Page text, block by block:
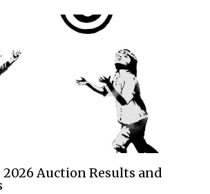
2026 Auction Results and